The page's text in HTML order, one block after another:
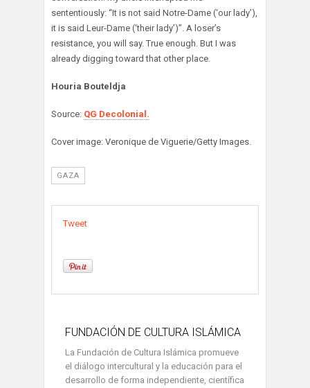
sententiously: “It is not said Notre-Dame (‘our lady’),
it is said Leur-Dame (‘their lady’)”. A loser’s
resistance, you will say. True enough. But I was
already digging toward that other place.
Houria Bouteldja
Source: QG Decolonial.
Cover image: Veronique de Viguerie/Getty Images.
GAZA
Tweet
FUNDACIÓN DE CULTURA ISLÁMICA
La Fundación de Cultura Islámica promueve
el diálogo intercultural y la educación para el
desarrollo de forma independiente, científica